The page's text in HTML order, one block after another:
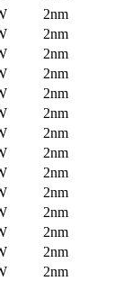
2nm
2nm
2nm
2nm
2nm
2nm
2nm
2nm
2nm
2nm
2nm
2nm
2nm
2nm